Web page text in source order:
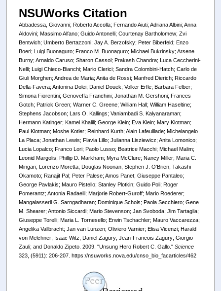
NSUWorks Citation
Abbadessa, Giovanni; Roberto Accolla; Fernando Aiuti; Adriana Albini; Anna
Aldovini; Massimo Alfano; Guido Antonelli; Courtenay Bartholomew; Zvi
Bentwich; Umberto Bertazzoni; Jay A. Berzofsky; Peter Biberfeld; Enzo
Boeri; Luigi Buonaguro; Franco M. Buonaguro; Michael Bukrinsky; Arsene
Burny; Arnaldo Caruso; Sharon Cassol; Prakash Chandra; Luca Ceccherini-
Nelli; Luigi Chieco-Bianchi; Mario Clerici; Sandra Colombini-Hatch; Carlo de
Giuli Morghen; Andrea de Maria; Anita de Rossi; Manfred Dierich; Riccardo
Della-Favera; Antonina Dolei; Daniel Douek; Volker Erfle; Barbara Felber;
Simona Fiorentini; Genoveffa Franchini; Jonathan M. Gershoni; Frances
Gotch; Patrick Green; Warner C. Greene; William Hall; William Haseltine;
Stephens Jacobson; Lars O. Kallings; Vaniambadi S. Kalyanaraman;
Hermann Katinger; Kamel Khalili; George Klein; Eva Klein; Mary Klotman;
Paul Klotman; Moshe Kotler; Reinhard Kurth; Alain Lafeuillade; Michelangelo
La Placa; Jonathan Lewis; Flavia Lillo; Julianna Lisziewicz; Anita Lomonico;
Lucia Lopalco; Franco Lori; Paolo Lusso; Beatrice Macchi; Michael Malim;
Leonid Margolis; Phillip D. Markham; Myra McClure; Nancy Miller; Maria C.
Mingari; Lorenzo Moretta; Douglas Noonan; Stephen J. O'Brien; Takashi
Okamoto; Ranajit Pal; Peter Palese; Amos Panet; Giuseppe Pantaleo;
George Pavlakis; Mauro Pistello; Stanley Plotkin; Guido Poli; Roger
Pomerantz; Antonia Radaelli; Marjorie Robert-Guroff; Mario Roederer;
Mangalasseril G. Sarngadharan; Dominique Schols; Paola Secchiero; Gene
M. Shearer; Antonio Siccardi; Mario Stevenson; Jan Svoboda; Jim Tartaglia;
Giuseppe Torelli; Maria L. Tornesello; Erwin Tschachler; Mauro Vaccarezza;
Angelika Vallbracht; Jan van Lunzen; Oliviero Varnier; Elisa Vicenzi; Harald
von Melchner; Isaac Witz; Daniel Zagury; Jean-Francois Zagury; Giorgio
Zauli; and Donaldo Zipeto. 2009. "Unsung Hero Robert C. Gallo." Science
323, (5911): 206-207. https://nsuworks.nova.edu/cnso_bio_facarticles/462